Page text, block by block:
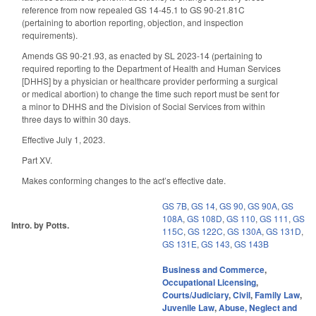
reference from now repealed GS 14-45.1 to GS 90-21.81C
(pertaining to abortion reporting, objection, and inspection
requirements).
Amends GS 90-21.93, as enacted by SL 2023-14 (pertaining to
required reporting to the Department of Health and Human Services
[DHHS] by a physician or healthcare provider performing a surgical
or medical abortion) to change the time such report must be sent for
a minor to DHHS and the Division of Social Services from within
three days to within 30 days.
Effective July 1, 2023.
Part XV.
Makes conforming changes to the act’s effective date.
Intro. by Potts.
GS 7B, GS 14, GS 90, GS 90A, GS
108A, GS 108D, GS 110, GS 111, GS
115C, GS 122C, GS 130A, GS 131D,
GS 131E, GS 143, GS 143B
Business and Commerce,
Occupational Licensing,
Courts/Judiciary,Civil,Family Law,
Juvenile Law,Abuse, Neglect and